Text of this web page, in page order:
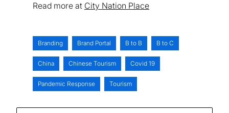
Read more at City Nation Place
Branding Brand Portal B to B B to C
China Chinese Tourism Covid 19
Pandemic Response Tourism